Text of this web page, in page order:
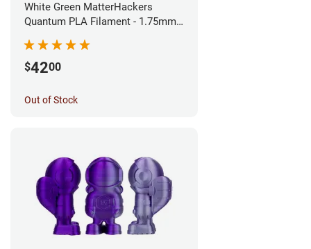
White Green MatterHackers
Quantum PLA Filament - 1.75mm
$4200
Out of Stock